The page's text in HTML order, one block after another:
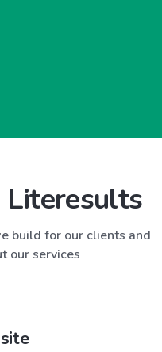
build for our clients and
our services